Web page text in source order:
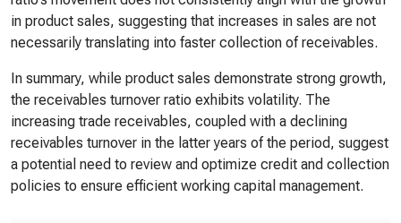
in product sales, suggesting that increases in sales are not
necessarily translating into faster collection of receivables.
In summary, while product sales demonstrate strong growth,
the receivables turnover ratio exhibits volatility. The
increasing trade receivables, coupled with a declining
receivables turnover in the latter years of the period, suggest
a potential need to review and optimize credit and collection
policies to ensure efficient working capital management.